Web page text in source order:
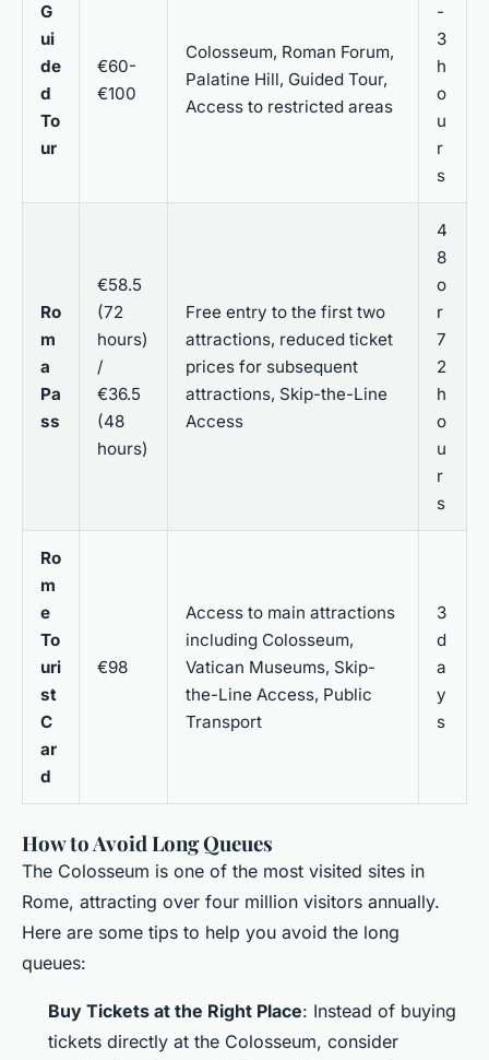
G
ui
de
d
To
ur
€60-
€100
Colosseum, Roman Forum,
Palatine Hill, Guided Tour,
Access to restricted areas
-
3
h
o
u
r
s
Ro
m
a
Pa
ss
€58.5
(72
hours)
/
€36.5
(48
hours)
Free entry to the first two
attractions, reduced ticket
prices for subsequent
attractions, Skip-the-Line
Access
4
8
o
r
7
2
h
o
u
r
s
Ro
m
e
To
uri
st
C
ar
d
€98
Access to main attractions
including Colosseum,
Vatican Museums, Skip-
the-Line Access, Public
Transport
3
d
a
y
s
How to Avoid Long Queues
The Colosseum is one of the most visited sites in
Rome, attracting over four million visitors annually.
Here are some tips to help you avoid the long
queues:
Buy Tickets at the Right Place: Instead of buying
tickets directly at the Colosseum, consider